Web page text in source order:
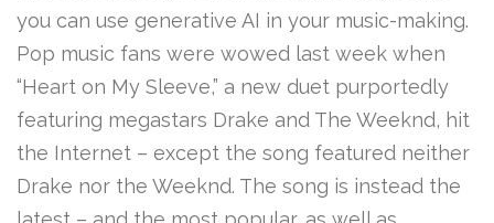
you can use generative AI in your music-making.
Pop music fans were wowed last week when
“Heart on My Sleeve,” a new duet purportedly
featuring megastars Drake and The Weeknd, hit
the Internet – except the song featured neither
Drake nor the Weeknd. The song is instead the